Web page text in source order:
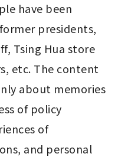
have been
presidents,
Tsing Hua store
etc. The content
about memories
of policy
of
and personal